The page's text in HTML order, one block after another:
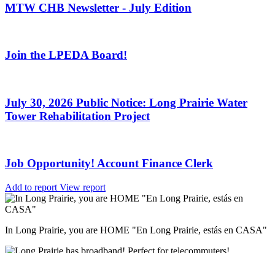
MTW CHB Newsletter - July Edition
Join the LPEDA Board!
July 30, 2026 Public Notice: Long Prairie Water
Tower Rehabilitation Project
Job Opportunity! Account Finance Clerk
Add to report View report
In Long Prairie, you are HOME "En Long Prairie, estás en CASA"